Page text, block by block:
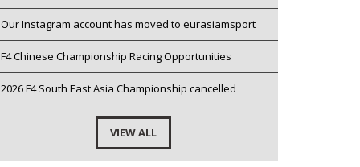
Our Instagram account has moved to eurasiamsport
F4 Chinese Championship Racing Opportunities
2026 F4 South East Asia Championship cancelled
VIEW ALL